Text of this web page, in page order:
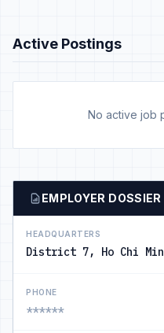
Active Postings
No active job
EMPLOYER DOSSIER
HEADQUARTERS
District 7, Ho Chi
PHONE
******